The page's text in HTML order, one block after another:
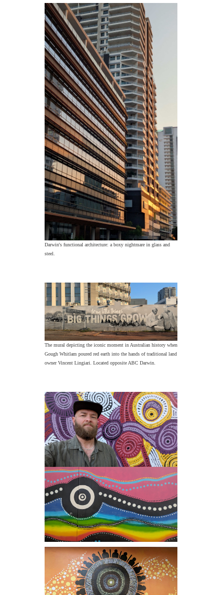
Darwin's functional architecture: a boxy nightmare in glass and
steel.
The mural depicting the iconic moment in Australian history when
Gough Whitlam poured red earth into the hands of traditional land
owner Vincent Lingiari. Located opposite ABC Darwin.